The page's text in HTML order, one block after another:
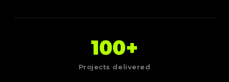
100+
Projects delivered